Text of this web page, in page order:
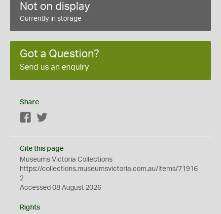
Not on display
Currently in storage
Got a Question?
Send us an enquiry
Share
Facebook
Cite this page
Museums Victoria Collections
https://collections.museumsvictoria.com.au/items/71916
2
Accessed 08 August 2026
Rights